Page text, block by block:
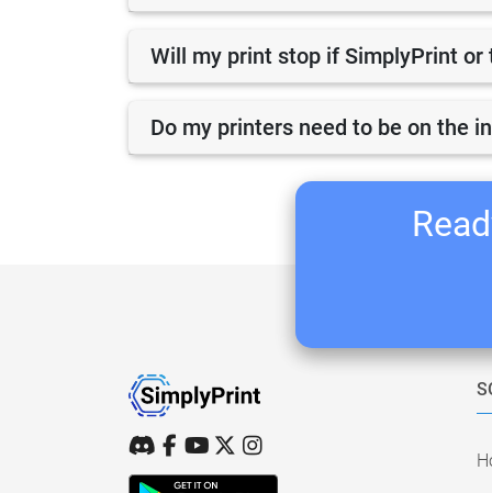
Will my print stop if SimplyPrint or
Do my printers need to be on the